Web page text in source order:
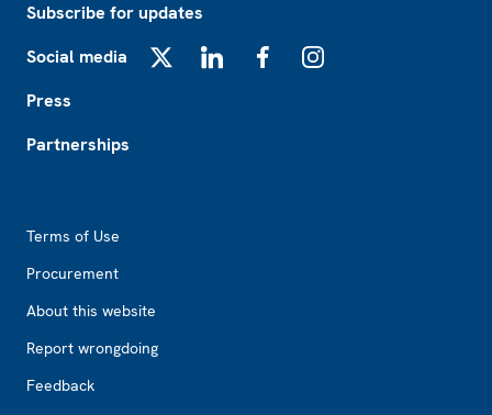
Subscribe for updates
Social media
Press
Partnerships
Terms of Use
Procurement
About this website
Report wrongdoing
Feedback